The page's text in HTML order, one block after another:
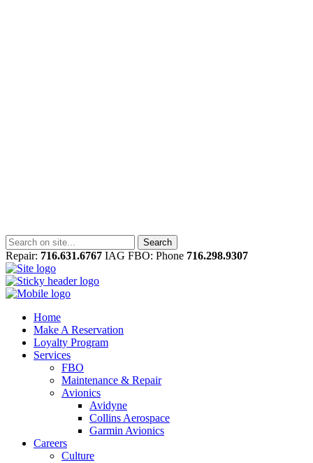
Repair: 716.631.6767 IAG FBO: Phone 716.298.9307
Home
Make A Reservation
Loyalty Program
Services
FBO
Maintenance & Repair
Avionics
Avidyne
Collins Aerospace
Garmin Avionics
Careers
Culture